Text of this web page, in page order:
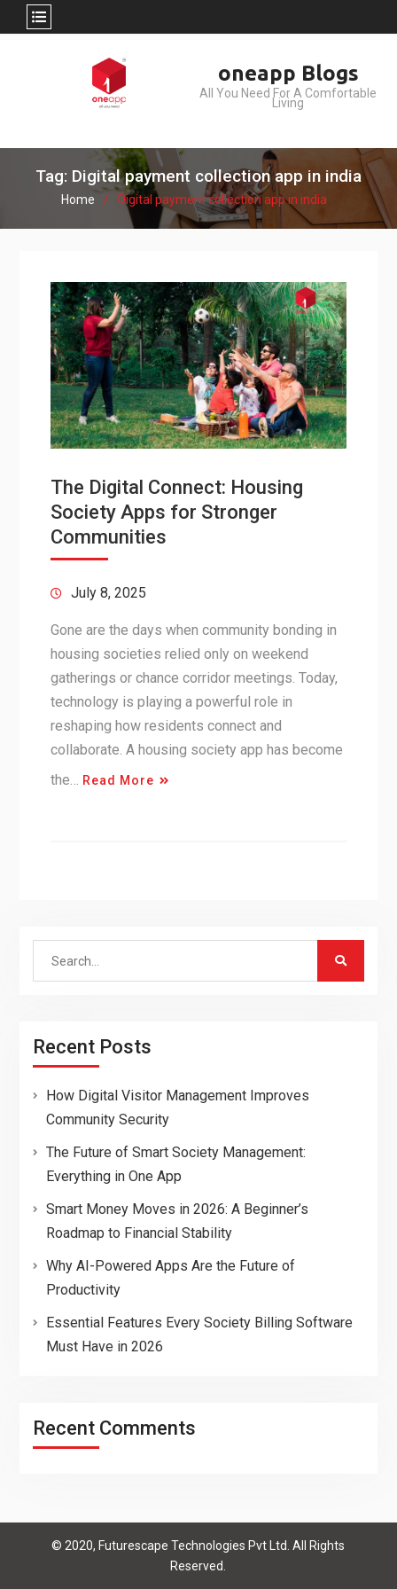
oneapp Blogs
All You Need For A Comfortable
Living
Tag: Digital payment collection app in india
Home Digital payment collection app in india
The Digital Connect: Housing
Society Apps for Stronger
Communities
July 8, 2025
Gone are the days when community bonding in
housing societies relied only on weekend
gatherings or chance corridor meetings. Today,
technology is playing a powerful role in
reshaping how residents connect and
collaborate. A housing society app has become
the… Read More
Search
Recent Posts
How Digital Visitor Management Improves
Community Security
The Future of Smart Society Management:
Everything in One App
Smart Money Moves in 2026: A Beginner’s
Roadmap to Financial Stability
Why AI-Powered Apps Are the Future of
Productivity
Essential Features Every Society Billing Software
Must Have in 2026
Recent Comments
© 2020, Futurescape Technologies Pvt Ltd. All Rights
Reserved.